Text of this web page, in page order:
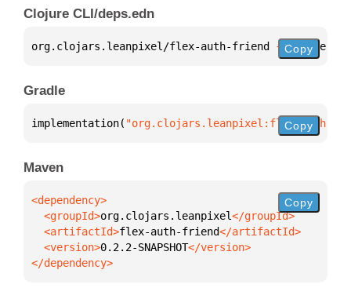
Clojure CLI/deps.edn
org.clojars.leanpixel/flex-auth-friend { :mvn/
Copy
Gradle
implementation( "org.clojars.leanpixel:flex-auth-
Copy
Maven
  <groupId>
org.clojars.leanpixel
  <artifactId>
flex-auth-friend
  <version>
0.2.2-SNAPSHOT
</dependency>
Copy